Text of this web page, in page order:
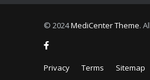
© 2024MediCenter Theme.
Privacy Terms Sitemap